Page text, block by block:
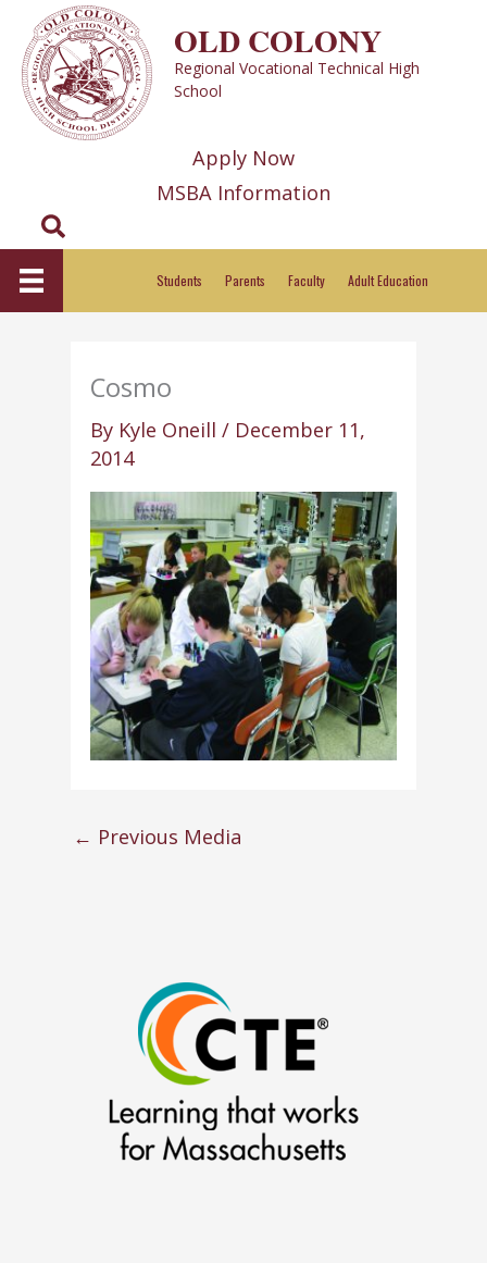
content
OLD COLONY
Regional Vocational Technical High
School
Apply Now
MSBA Information
Search
Students Parents Faculty Adult Education
Cosmo
By Kyle Oneill/ December 11,
2014
← Previous Media